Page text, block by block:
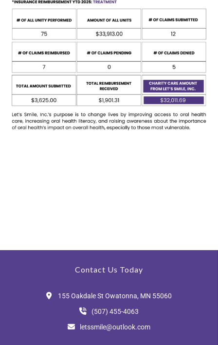
Contact Us Today
155 Oakdale St Owatonna, MN 55060
(507) 455-4063
letssmile@outlook.com